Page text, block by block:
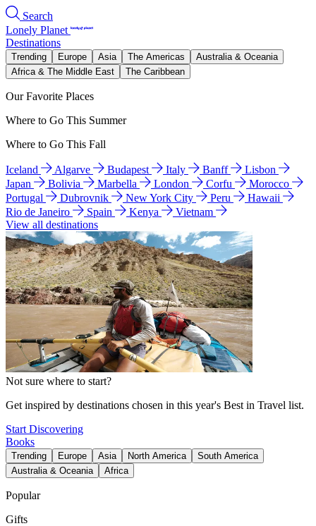
Search
Lonely Planet
Destinations
Trending Europe Asia The Americas
Australia & Oceania
Africa & The Middle East
The Caribbean
Our Favorite Places
Where to Go This Summer
Where to Go This Fall
Iceland Algarve Budapest Italy Banff
Lisbon
Japan
Bolivia Marbella London Corfu
Morocco
Portugal
Dubrovnik New York City Peru
Hawaii
Rio de Janeiro
Spain Kenya
Vietnam
View all destinations
Not sure where to start?
Get inspired by destinations chosen in this year's Best in Travel list.
Start Discovering
Books
Trending Europe Asia North America
South America
Australia & Oceania
Africa
Popular
Gifts